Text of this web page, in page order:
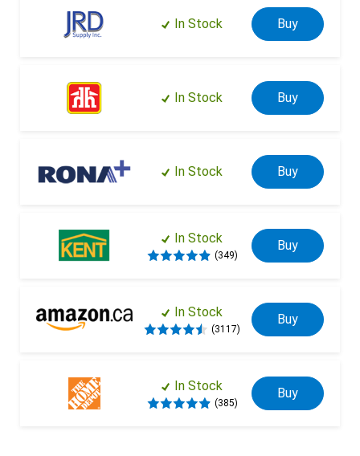
highest industry standards, this door handle is the finishing
touch that makes your house a home. Trust your home to
In Stock Buy
In Stock Buy
In Stock Buy
In Stock
(349)
Buy
In Stock
(3117)
Buy
In Stock
(385)
Buy